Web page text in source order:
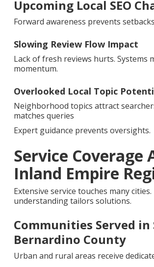
Upcoming Local SEO
Forward awareness prevents
Slowing Review Flow Impact
Lack of fresh reviews hurts. Systems
momentum.
Overlooked Local Topic
Neighborhood topics attract
matches queries
Expert guidance prevents oversights.
Service Coverage
Inland Empire
Extensive service touches many cities.
understanding tailors solutions.
Communities Served in
Bernardino County
Urban and rural areas receive